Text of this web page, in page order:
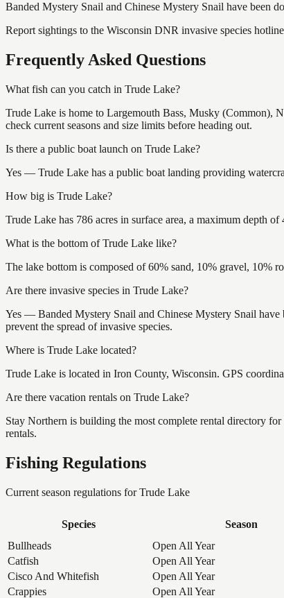
Banded Mystery Snail and Chinese Mystery Snail have been
Report sightings to the Wisconsin DNR invasive species
Frequently Asked Questions
What fish can you catch in Trude Lake?
Trude Lake is home to Largemouth Bass, Musky (Common),
check current seasons and size limits before heading out.
Is there a public boat launch on Trude Lake?
Yes — Trude Lake has a public boat landing providing
How big is Trude Lake?
Trude Lake has 786 acres in surface area, a maximum depth of
What is the bottom of Trude Lake like?
The lake bottom is composed of 60% sand, 10% gravel, 10%
Are there invasive species in Trude Lake?
Yes — Banded Mystery Snail and Chinese Mystery Snail have
prevent the spread of invasive species.
Where is Trude Lake located?
Trude Lake is located in Iron County, Wisconsin. GPS
Are there vacation rentals on Trude Lake?
Stay Northern is building the most complete rental directory
rentals.
Fishing Regulations
Current season regulations forTrude Lake
Species Season
Bullheads
Open All Year
Catfish
Open All Year
Cisco And Whitefish
Open All Year
Crappies
Open All Year